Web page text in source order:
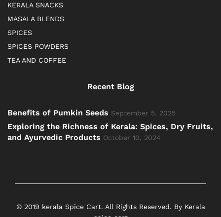
KERALA SNACKS
MASALA BLENDS
SPICES
SPICES POWDERS
TEA AND COFFEE
Recent Blog
Benefits of Pumkin Seeds September 5, 2025
Exploring the Richness of Kerala: Spices, Dry Fruits,
and Ayurvedic Products October 10, 2024
© 2019 kerala Spice Cart. All Rights Reserved. By Kerala